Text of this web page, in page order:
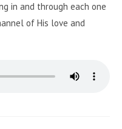
in and through each one
of His love and